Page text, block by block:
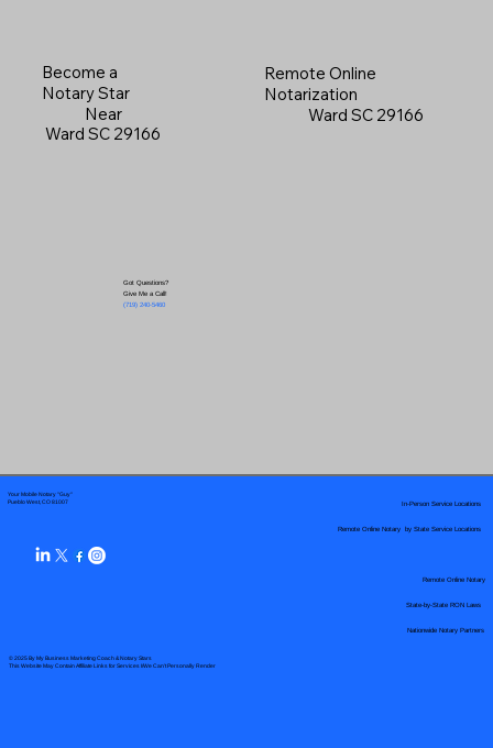
Become a
Notary Star
Near
Ward SC 29166
Got Questions?
Give Me a Call!
(719) 240-5460
Remote Online
Notarization
Ward SC 29166
Your Mobile Notary "Guy"
Pueblo West, CO 81007
© 2025 By My Business Marketing Coach& Notary Stars
This Website May Contain Affiliate Links for Services I/We Can't Personally Render
Remote Online Notary by State Service Locations
Nationwide Notary Partners
In-Person Service Locations
Remote Online Notary
State-by-State RON Laws